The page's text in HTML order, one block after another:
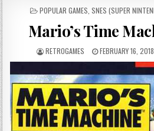
POSTED IN
POPULAR GAMES SNES (SUPER
Mario’s Time
AUTHOR:
RETROGAMES PUBLISHED DATE:
FEBRUARY 16, 2018